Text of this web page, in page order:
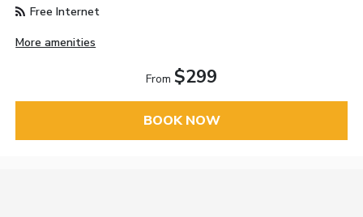
Free Internet
More amenities
From $299
BOOK NOW